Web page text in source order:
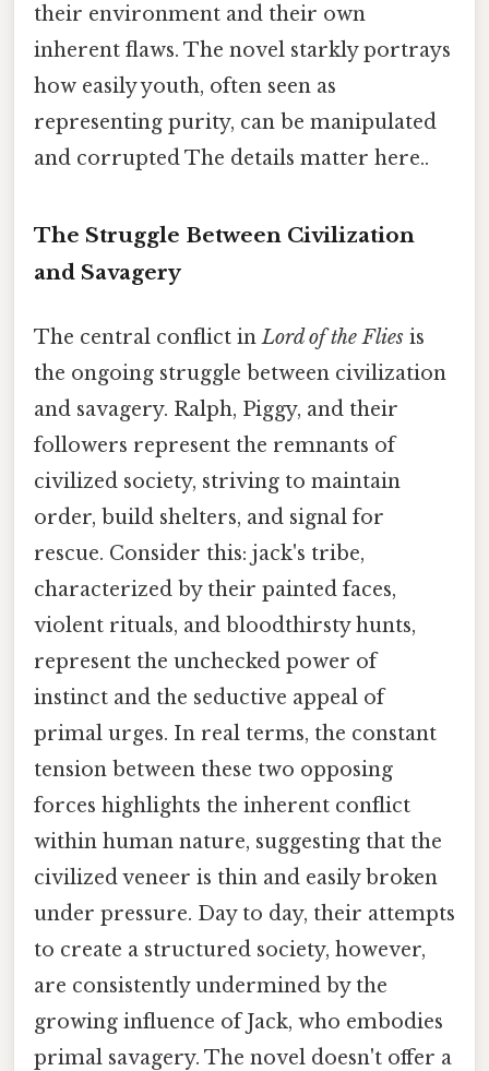
their environment and their own
inherent flaws. The novel starkly portrays
how easily youth, often seen as
representing purity, can be manipulated
and corrupted The details matter here..
The Struggle Between Civilization
and Savagery
The central conflict inLord of the Flies is
the ongoing struggle between civilization
and savagery. Ralph, Piggy, and their
followers represent the remnants of
civilized society, striving to maintain
order, build shelters, and signal for
rescue. Consider this: jack's tribe,
characterized by their painted faces,
violent rituals, and bloodthirsty hunts,
represent the unchecked power of
instinct and the seductive appeal of
primal urges. In real terms, the constant
tension between these two opposing
forces highlights the inherent conflict
within human nature, suggesting that the
civilized veneer is thin and easily broken
under pressure. Day to day, their attempts
to create a structured society, however,
are consistently undermined by the
growing influence of Jack, who embodies
primal savagery. The novel doesn't offer a